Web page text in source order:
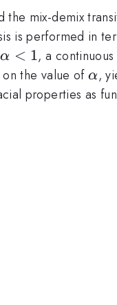
mix-demix
is performed in
α < 1, a
on the value ofα,
properties as